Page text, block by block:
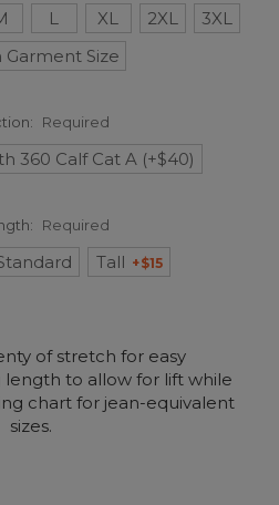
L XL 2XL
3XL
Garment Size
Required
360 Calf Cat A (+$40)
Required
Tall +$15
of stretch for easy
length to allow for lift while
chart for jean-equivalent
sizes.